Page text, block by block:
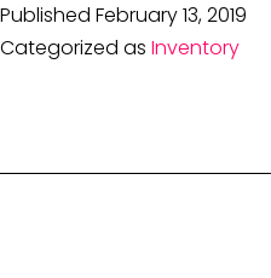
Published February 13, 2019
Categorized as Inventory